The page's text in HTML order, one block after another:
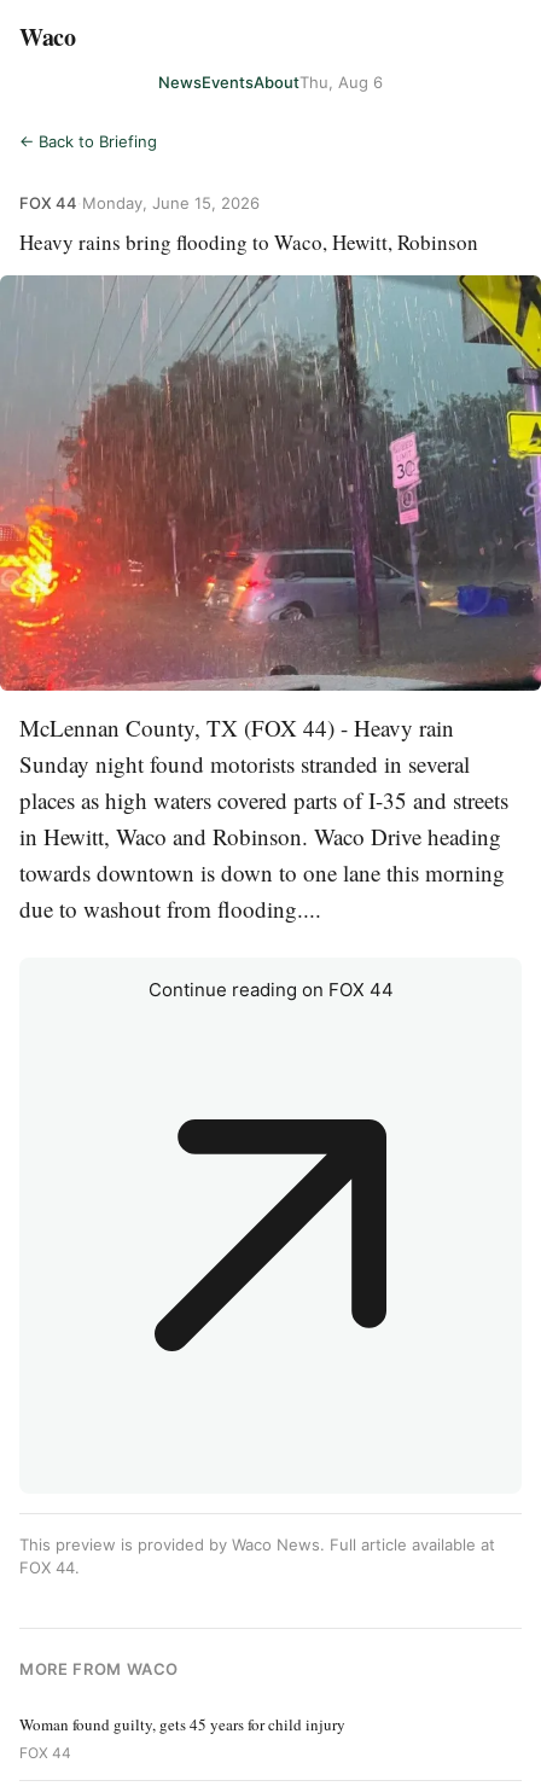
Waco
NewsEventsAboutThu, Aug 6
← Back to Briefing
FOX 44 Monday, June 15, 2026
Heavy rains bring flooding to Waco, Hewitt, Robinson
McLennan County, TX (FOX 44) - Heavy rain
Sunday night found motorists stranded in several
places as high waters covered parts of I-35 and streets
in Hewitt, Waco and Robinson. Waco Drive heading
towards downtown is down to one lane this morning
due to washout from flooding....
Continue reading on FOX 44
This preview is provided by Waco News. Full article available at
FOX 44.
MORE FROM WACO
Woman found guilty, gets 45 years for child injury
FOX 44